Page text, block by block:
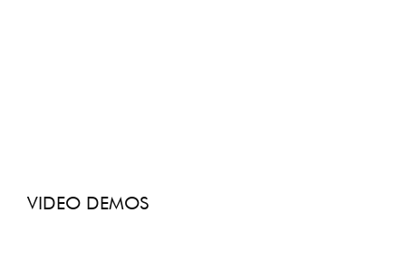
VIDEO DEMOS